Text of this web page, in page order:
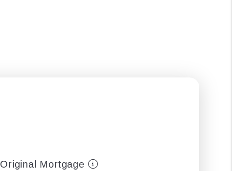
Original Mortgage